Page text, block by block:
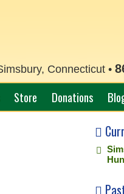
Connecticut •
Store Donations